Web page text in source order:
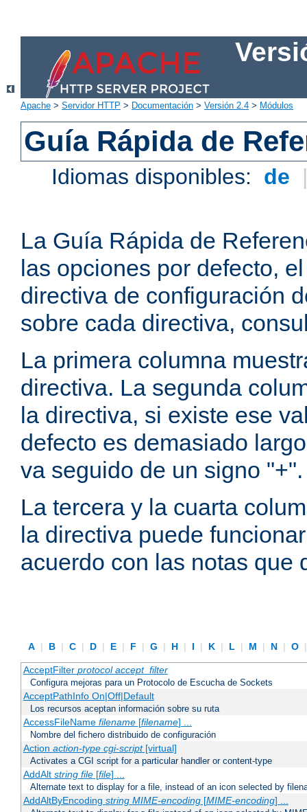
Apache > Servidor HTTP > Documentación > Versión 2.4 > Módulos
Guía Rápida de
Idiomas disponibles: de
La Guía Rápida de
las opciones por defecto,
directiva de configuración
sobre cada directiva,
La primera columna
directiva. La segunda
la directiva, si existe ese
defecto es demasiado
va seguido de un signo "+".
La tercera y la cuarta
la directiva puede
acuerdo con las notas que
A | B | C | D | E | F | G | H | I | K | L | M | N | O
AcceptFilter protocol accept_filter
Configura mejoras para un Protocolo de Escucha de Sockets
AcceptPathInfo On|Off|Default
Los recursos aceptan información sobre su ruta
AccessFileName filename[filename] ...
Nombre del fichero distribuido de configuración
Action action-type cgi-script[virtual]
Activates a CGI script for a particular handler or content-type
AddAlt string file[file] ...
Alternate text to display for a file, instead of an icon selected by
AddAltByEncoding string MIME-encoding[MIME-encoding] ...